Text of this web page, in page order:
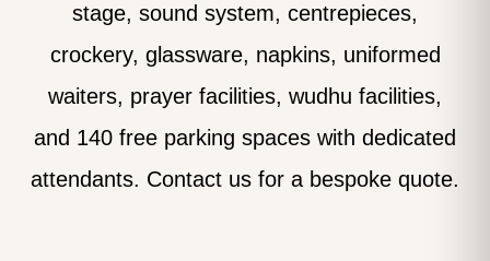
stage, sound system, centrepieces,
crockery, glassware, napkins, uniformed
waiters, prayer facilities, wudhu facilities,
and 140 free parking spaces with dedicated
attendants. Contact us for a bespoke quote.